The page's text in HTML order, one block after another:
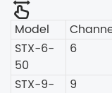
Model
STX-6-
50
6
STX-9-
9